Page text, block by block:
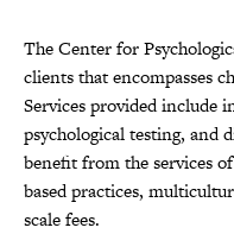
The Center for
clients that encompasses
Services provided include
psychological testing, and
benefit from the services
based practices,
scale fees.